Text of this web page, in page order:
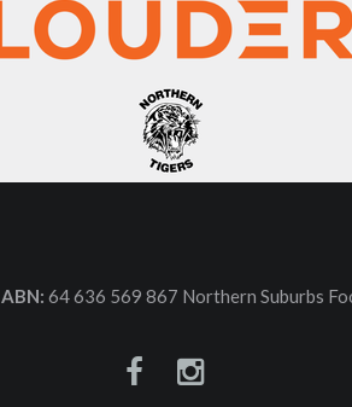
ABN: 64 636 569 867 Northern Suburbs